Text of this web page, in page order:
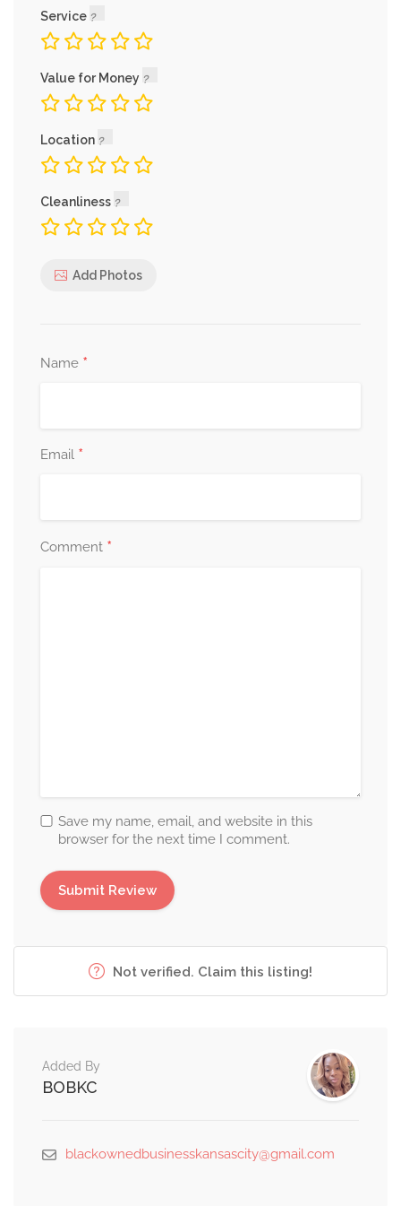
Service
Value for Money
Location
Cleanliness
Add Photos
Name *
Email *
Comment *
Save my name, email, and website in this
browser for the next time I comment.
Not verified. Claim this listing!
Added By
BOBKC
blackownedbusinesskansascity@gmail.com